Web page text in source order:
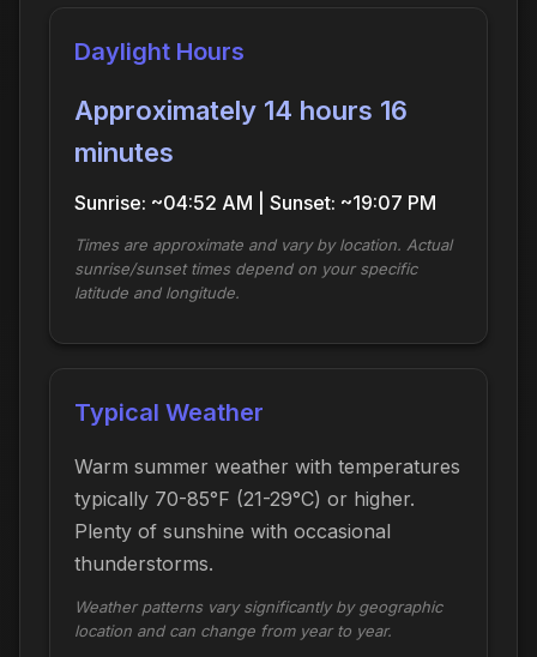
Daylight Hours
Approximately 14 hours 16
minutes
Sunrise: ~04:52 AM | Sunset: ~19:07 PM
Times are approximate and vary by location. Actual
sunrise/sunset times depend on your specific
latitude and longitude.
Typical Weather
Warm summer weather with temperatures
typically 70-85°F (21-29°C) or higher.
Plenty of sunshine with occasional
thunderstorms.
Weather patterns vary significantly by geographic
location and can change from year to year.